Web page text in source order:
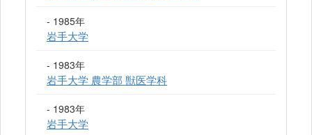
- 1985年
岩手大学
- 1983年
岩手大学 農学部 獣医学科
- 1983年
岩手大学